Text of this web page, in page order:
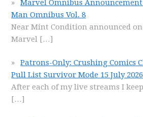
Marvel Omnibus
Man Omnibus Vol. 8
Near Mint Condition announced
Marvel […]
Patrons-Only: Crushing Comics
Pull List Survivor Mode 15 July
After each of my live streams I
[…]